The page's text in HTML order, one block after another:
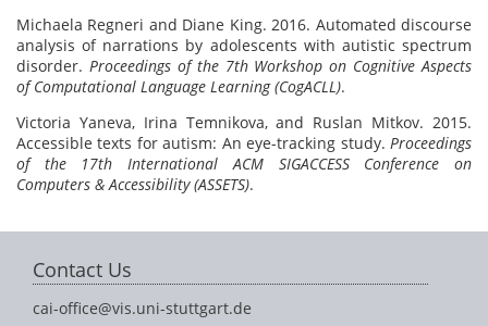
Michaela Regneri and Diane King. 2016. Automated discourse
analysis of narrations by adolescents with autistic spectrum
disorder. Proceedings of the 7th Workshop on Cognitive Aspects
of Computational Language Learning (CogACLL).
Victoria Yaneva, Irina Temnikova, and Ruslan Mitkov. 2015.
Accessible texts for autism: An eye-tracking study. Proceedings
of the 17th International ACM SIGACCESS Conference on
Computers & Accessibility (ASSETS).
Contact Us
cai-office@vis.uni-stuttgart.de